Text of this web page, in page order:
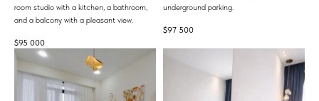
room studio with a kitchen, a bathroom,
and a balcony with a pleasant view.
$95 000
underground parking.
$97 500